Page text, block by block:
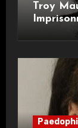
Troy
Attacks